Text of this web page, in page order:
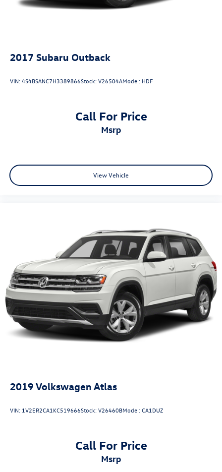
2017 Subaru Outback
VIN:4S4BSANC7H3389866Stock:V26504AModel: HDF
Call For Price
msrp
View Vehicle
2019 Volkswagen Atlas
VIN: 1V2ER2CA1KC519666Stock:V26460BModel:CA1DUZ
Call For Price
msrp